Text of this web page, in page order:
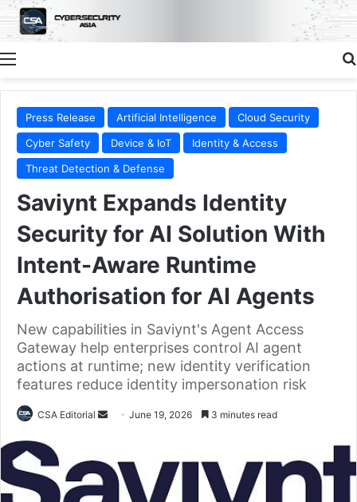
Menu
Press Release Artificial Intelligence
Cloud Security
Cyber Safety
Device & IoT
Identity & Access
Threat Detection & Defense
Saviynt Expands Identity
Security for AI Solution With
Intent-Aware Runtime
Authorisation for AI Agents
New capabilities in Saviynt's Agent Access
Gateway help enterprises control AI agent
actions at runtime; new identity verification
features reduce identity impersonation risk
CSA Editorial
Send June 19, 2026 3 minutes read